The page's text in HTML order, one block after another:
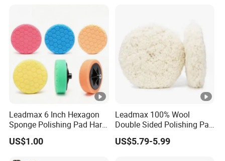
Leadmax 6 Inch Hexagon
Sponge Polishing Pad Hard
Cut Buffing Pad for Car
Detailing Waxing
US$1.00
Leadmax 100% Wool
Double Sided Polishing Pad
High Quality Circular
Cushioned Wool for Car
US$5.79-5.99